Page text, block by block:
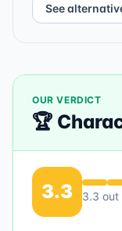
See
OUR VERDICT
🏆
3.3 3.3 out